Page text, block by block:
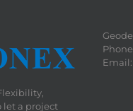
let a project
Email: